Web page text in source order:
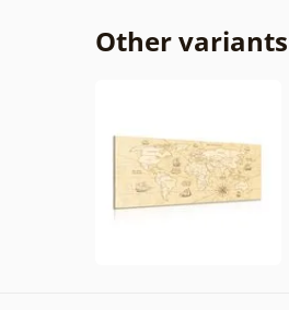
Other variants